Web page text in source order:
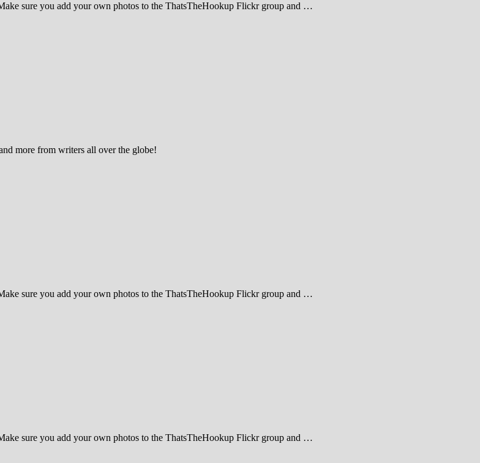
sure you add your own photos to the ThatsTheHookup Flickr group and …
more from writers all over the globe!
sure you add your own photos to the ThatsTheHookup Flickr group and …
sure you add your own photos to the ThatsTheHookup Flickr group and …